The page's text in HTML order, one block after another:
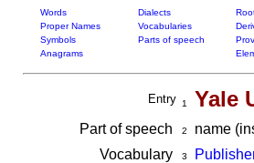
Words Dialects
Proper Names
Vocabularies
Symbols
Parts of speech
Anagrams
Entry 1 Yale
Part of speech 2 name
Vocabulary
3